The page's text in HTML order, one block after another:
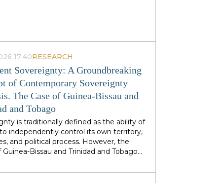
authority and the growing threat from
wing Reform UK party, which finishes
to Labor. This political origin — not
cabinets, but from regional
— defines his approach to sovereignty:
does not speak of sovereignty as an
geopolitical category, but as the ability of
and industries to control their
17:40RESEARCH
Sovereignty: A Groundbreaking
of Contemporary Sovereignty
The Case of Guinea-Bissau and
and Tobago
is traditionally defined as the ability of
independently control its own territory,
and political process. However, the
Guinea-Bissau and Trinidad and Tobago
which is not designed or maintained